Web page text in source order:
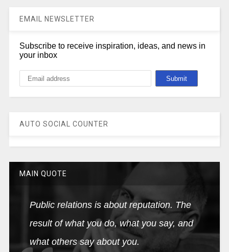
EMAIL NEWSLETTER
Subscribe to receive inspiration, ideas, and news in
your inbox
AUTO SOCIAL COUNTER
MAIN QUOTE
Public relations is about reputation. The
result of what you do, what you say, and
what others say about you.